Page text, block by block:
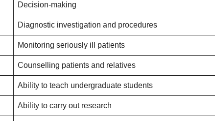
Decision-making
Diagnostic investigation and procedures
Monitoring seriously ill patients
Counselling patients and relatives
Ability to teach undergraduate students
Ability to carry out research